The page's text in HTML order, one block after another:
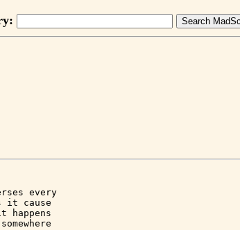
every
it cause
happens